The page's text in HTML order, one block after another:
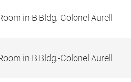
in B Bldg.-Colonel Aurell
in B Bldg.-Colonel Aurell